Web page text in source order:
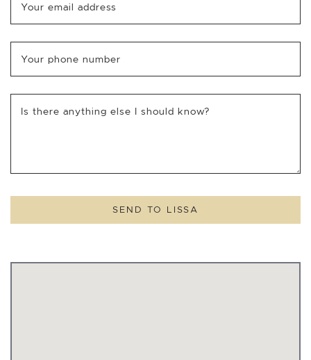
Your email address
Your phone number
Is there anything else I should know?
SEND TO LISSA